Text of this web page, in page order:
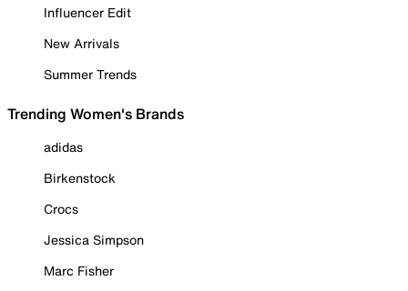
Influencer Edit
New Arrivals
Summer Trends
Trending Women's Brands
adidas
Birkenstock
Crocs
Jessica Simpson
Marc Fisher